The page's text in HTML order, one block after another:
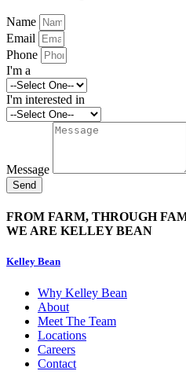
Name
Email
Phone
I'm a
I'm interested in
Message
Send
FROM FARM, THROUGH
WE ARE KELLEY BEAN
Kelley Bean
Why Kelley Bean
About
Meet The Team
Locations
Careers
Contact